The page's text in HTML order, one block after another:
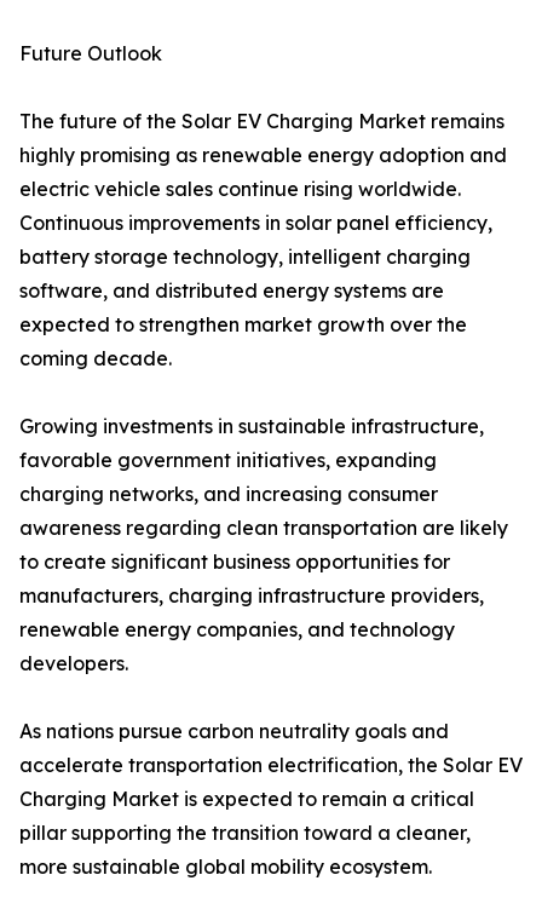
Future Outlook
The future of the Solar EV Charging Market remains
highly promising as renewable energy adoption and
electric vehicle sales continue rising worldwide.
Continuous improvements in solar panel efficiency,
battery storage technology, intelligent charging
software, and distributed energy systems are
expected to strengthen market growth over the
coming decade.
Growing investments in sustainable infrastructure,
favorable government initiatives, expanding
charging networks, and increasing consumer
awareness regarding clean transportation are likely
to create significant business opportunities for
manufacturers, charging infrastructure providers,
renewable energy companies, and technology
developers.
As nations pursue carbon neutrality goals and
accelerate transportation electrification, the Solar EV
Charging Market is expected to remain a critical
pillar supporting the transition toward a cleaner,
more sustainable global mobility ecosystem.